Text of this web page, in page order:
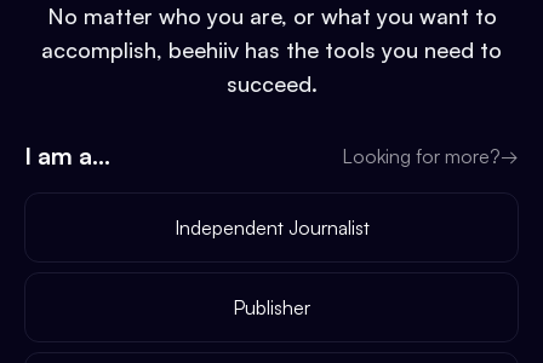
No matter who you are, or what you want to
accomplish, beehiiv has the tools you need to
succeed.
I am a... Looking for more?→
Independent Journalist
Publisher